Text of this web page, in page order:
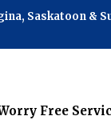
Saskatoon &
Free